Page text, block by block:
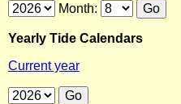
Month:
Yearly Tide Calendars
Current year